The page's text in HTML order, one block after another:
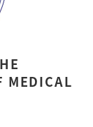
MEDICAL